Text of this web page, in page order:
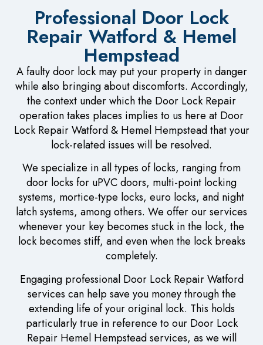
Professional Door Lock
Repair Watford & Hemel
Hempstead
A faulty door lock may put your property in danger
while also bringing about discomforts. Accordingly,
the context under which the Door Lock Repair
operation takes places implies to us here at Door
Lock Repair Watford & Hemel Hempstead that your
lock-related issues will be resolved.
We specialize in all types of locks, ranging from
door locks for uPVC doors, multi-point locking
systems, mortice-type locks, euro locks, and night
latch systems, among others. We offer our services
whenever your key becomes stuck in the lock, the
lock becomes stiff, and even when the lock breaks
completely.
Engaging professional Door Lock Repair Watford
services can help save you money through the
extending life of your original lock. This holds
particularly true in reference to our Door Lock
Repair Hemel Hempstead services, as we will